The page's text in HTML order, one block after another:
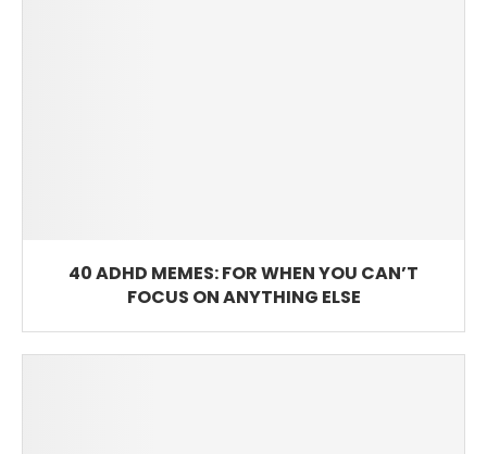
40 ADHD MEMES: FOR WHEN YOU CAN’T
FOCUS ON ANYTHING ELSE